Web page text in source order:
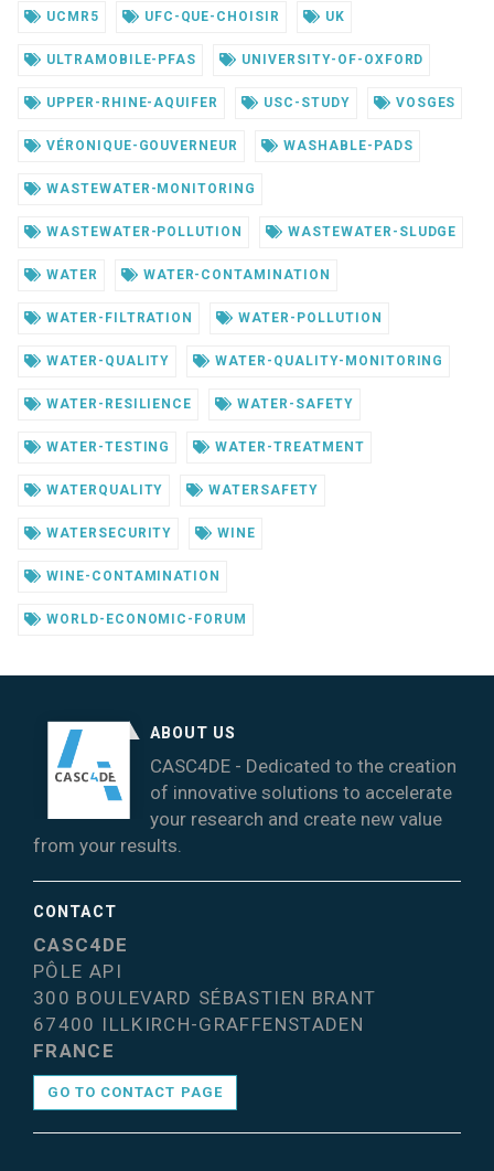
UCMR5 UFC-QUE-CHOISIR UK
ULTRAMOBILE-PFAS UNIVERSITY-OF-OXFORD
UPPER-RHINE-AQUIFER USC-STUDY VOSGES
VÉRONIQUE-GOUVERNEUR WASHABLE-PADS
WASTEWATER-MONITORING
WASTEWATER-POLLUTION WASTEWATER-SLUDGE
WATER WATER-CONTAMINATION
WATER-FILTRATION WATER-POLLUTION
WATER-QUALITY WATER-QUALITY-MONITORING
WATER-RESILIENCE WATER-SAFETY
WATER-TESTING WATER-TREATMENT
WATERQUALITY WATERSAFETY
WATERSECURITY WINE
WINE-CONTAMINATION
WORLD-ECONOMIC-FORUM
ABOUT US
CASC4DE - Dedicated to the creation
of innovative solutions to accelerate
your research and create new value
from your results.
CONTACT
CASC4DE
PÔLE API
300 BOULEVARD SÉBASTIEN BRANT
67400 ILLKIRCH-GRAFFENSTADEN
FRANCE
GO TO CONTACT PAGE